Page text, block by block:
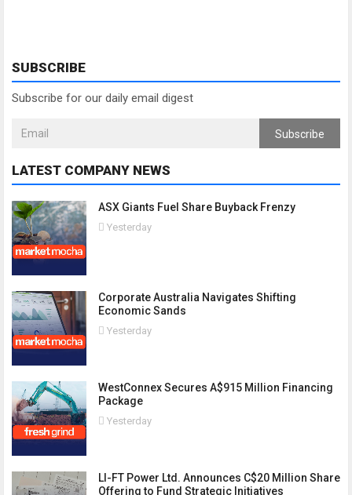
SUBSCRIBE
Subscribe for our daily email digest
Subscribe
LATEST COMPANY NEWS
ASX Giants Fuel Share Buyback Frenzy
Yesterday
Corporate Australia Navigates Shifting
Economic Sands
Yesterday
WestConnex Secures A$915 Million Financing
Package
Yesterday
LI-FT Power Ltd. Announces C$20 Million Share
Offering to Fund Strategic Initiatives